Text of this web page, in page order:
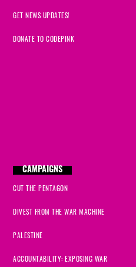
GET NEWS UPDATES!
DONATE TO CODEPINK
CAMPAIGNS
CUT THE PENTAGON
DIVEST FROM THE WAR MACHINE
PALESTINE
ACCOUNTABILITY: EXPOSING WAR